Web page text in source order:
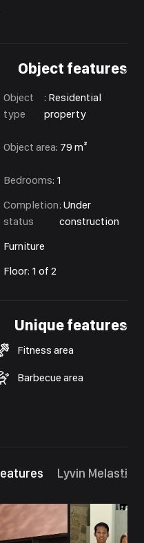
Object features
Object
type
: Residential
property
Object area: 79 m²
Bedrooms: 1
Completion
status
: Under
construction
Furniture
Floor: 1 of 2
Unique features
Fitness area
Barbecue area
Lyvin Melasti